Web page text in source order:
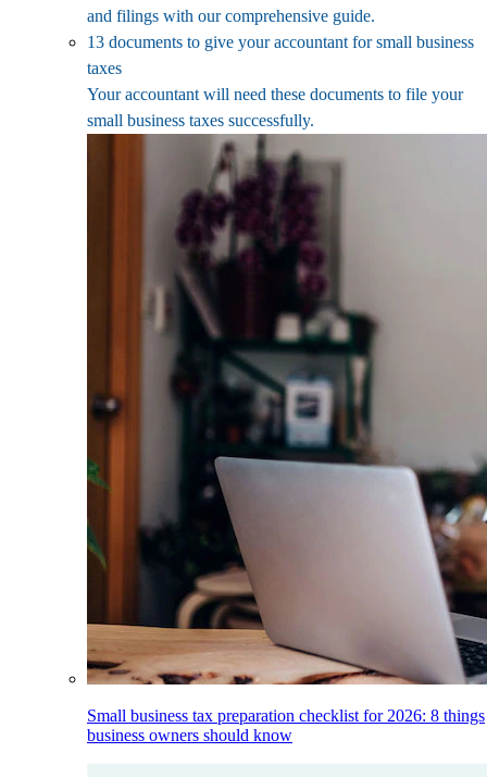
and filings with our comprehensive guide.
13 documents to give your accountant for small business
taxes
Your accountant will need these documents to file your
small business taxes successfully.
Small business tax preparation checklist for 2026: 8 things
business owners should know